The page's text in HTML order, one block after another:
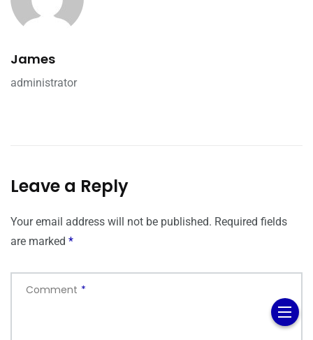
James
administrator
Leave a Reply
Your email address will not be published. Required fields
are marked *
Comment *